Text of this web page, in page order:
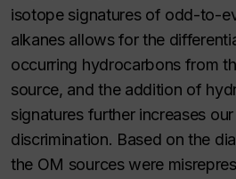
isotope signatures of odd-to-
alkanes allows for the
occurring hydrocarbons from
source, and the addition of
signatures further increases
discrimination. Based on the
the OM sources were